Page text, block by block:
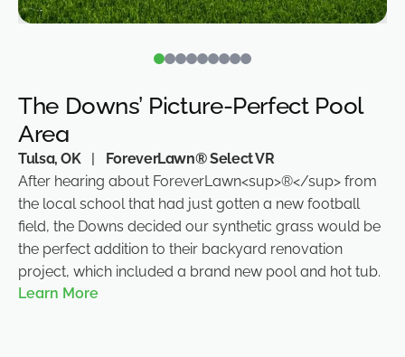
The Downs’ Picture-Perfect Pool
Area
Tulsa, OK |
ForeverLawn® Select VR
After hearing about ForeverLawn<sup>®</sup> from
the local school that had just gotten a new football
field, the Downs decided our synthetic grass would be
the perfect addition to their backyard renovation
project, which included a brand new pool and hot tub.
Learn More